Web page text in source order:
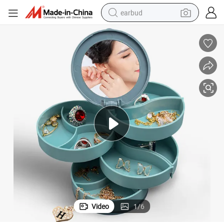
earbud
alloy wheel
wheel loader
reagent
crawler excavator
farm tractor
tshirt
container house
Video 1/6